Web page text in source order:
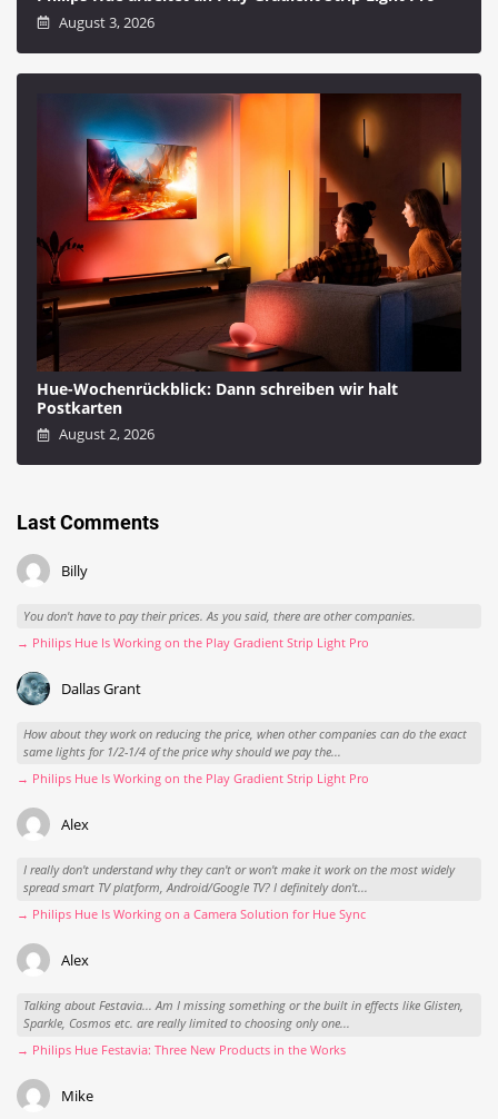
August 3, 2026
Hue-Wochenrückblick: Dann schreiben wir halt
Postkarten
August 2, 2026
Last Comments
Billy
You don't have to pay their prices. As you said, there are other companies.
→ Philips Hue Is Working on the Play Gradient Strip Light Pro
Dallas Grant
How about they work on reducing the price, when other companies can do the exact
same lights for 1/2-1/4 of the price why should we pay the...
→ Philips Hue Is Working on the Play Gradient Strip Light Pro
Alex
I really don't understand why they can't or won't make it work on the most widely
spread smart TV platform, Android/Google TV? I definitely don't...
→ Philips Hue Is Working on a Camera Solution for Hue Sync
Alex
Talking about Festavia... Am I missing something or the built in effects like Glisten,
Sparkle, Cosmos etc. are really limited to choosing only one...
→ Philips Hue Festavia: Three New Products in the Works
Mike